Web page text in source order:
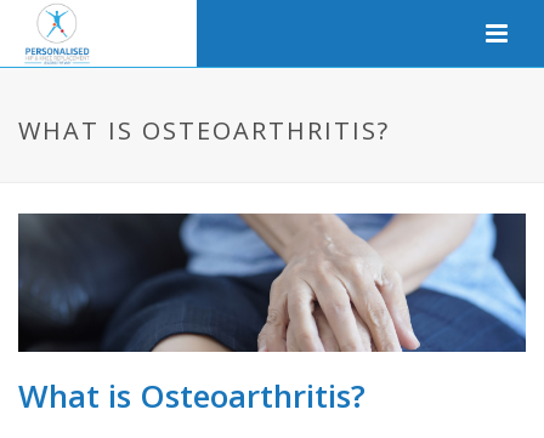
WHAT IS OSTEOARTHRITIS?
What is Osteoarthritis?